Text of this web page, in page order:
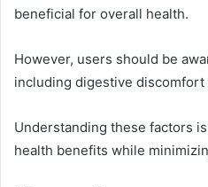
beneficial for overall health.
However, users should be
including digestive
Understanding these factors
health benefits while